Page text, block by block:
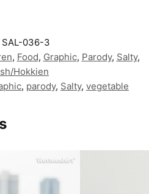
SAL-036-3
, Food, Graphic, Parody, Salty,
Hokkien
, parody, Salty, vegetable